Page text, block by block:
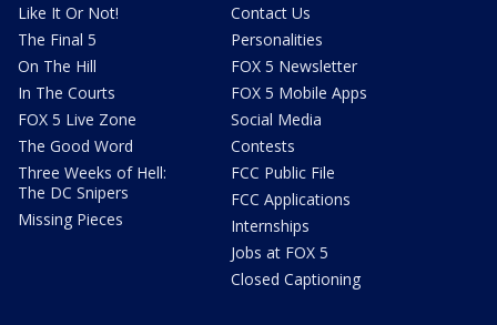
Like It Or Not!
The Final 5
On The Hill
In The Courts
FOX 5 Live Zone
The Good Word
Three Weeks of Hell:
The DC Snipers
Missing Pieces
Contact Us
Personalities
FOX 5 Newsletter
FOX 5 Mobile Apps
Social Media
Contests
FCC Public File
FCC Applications
Internships
Jobs at FOX 5
Closed Captioning